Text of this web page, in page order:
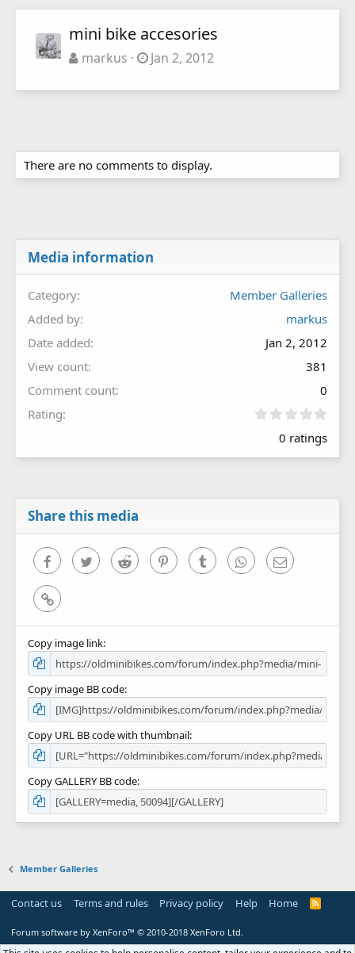
mini bike accesories
markus Jan 2, 2012
There are no comments to display.
Media information
Category
Member Galleries
Added by
markus
Date added
Jan 2, 2012
View count
381
Comment count
0
Rating
0
0
0 ratings
Share this media
FacebookTwitter Reddit PinterestTumblr WhatsAppEmail
Link
Copy image link
Copy image BB code
Copy URL BB code with thumbnail
Copy GALLERY BB code
Member Galleries
Contact us Terms and rules Privacy policy Help Home
R
Forum software by XenForo™ © 2010-2018 XenForo Ltd.